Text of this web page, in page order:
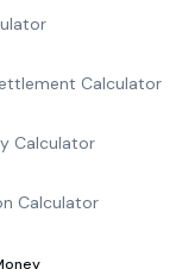
Calculator
Calculator
Calculator